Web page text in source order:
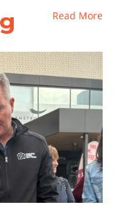
Read More